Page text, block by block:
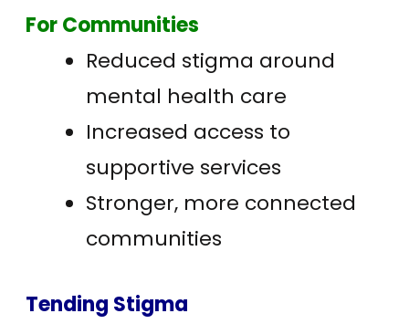
For Communities
Reduced stigma around
mental health care
Increased access to
supportive services
Stronger, more connected
communities
Tending Stigma